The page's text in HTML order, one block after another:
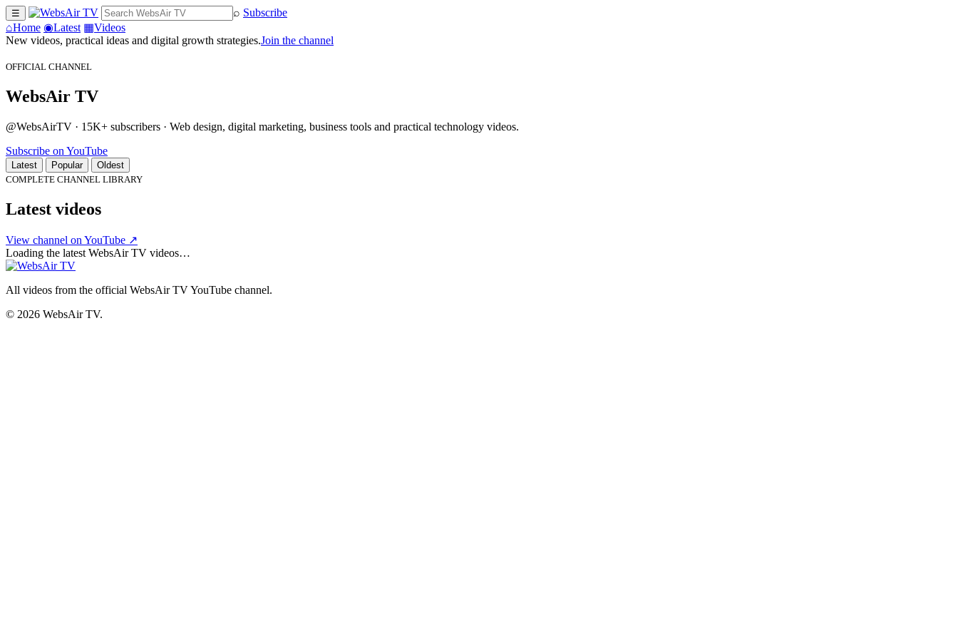
☰ ⌕ Subscribe
⌂Home ◉Latest ▦Videos
New videos, practical ideas and digital growth strategies.Join the channel
OFFICIAL CHANNEL
WebsAir TV
@WebsAirTV · 15K+ subscribers · Web design, digital marketing, business tools and practical technology videos.
Subscribe on YouTube
Latest Popular
Oldest
COMPLETE CHANNEL LIBRARY
Latest videos
View channel on YouTube ↗
Loading the latest WebsAir TV videos…
All videos from the official WebsAir TV YouTube channel.
© 2026 WebsAir TV.